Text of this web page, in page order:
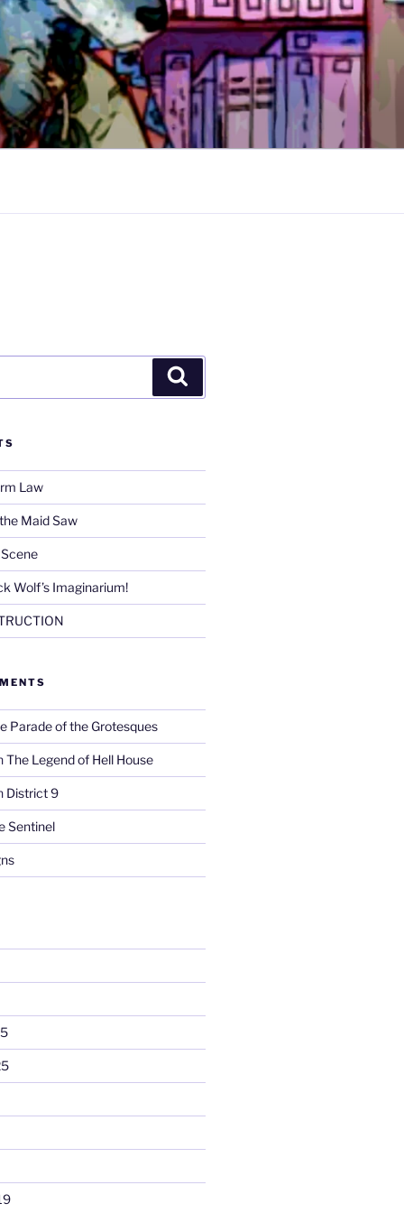
Law
Maid Saw
Wolf’s Imaginarium!
Parade of the Grotesques
The Legend of Hell House
District 9
Sentinel